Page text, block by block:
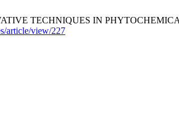
TECHNIQUES IN
article/view/227